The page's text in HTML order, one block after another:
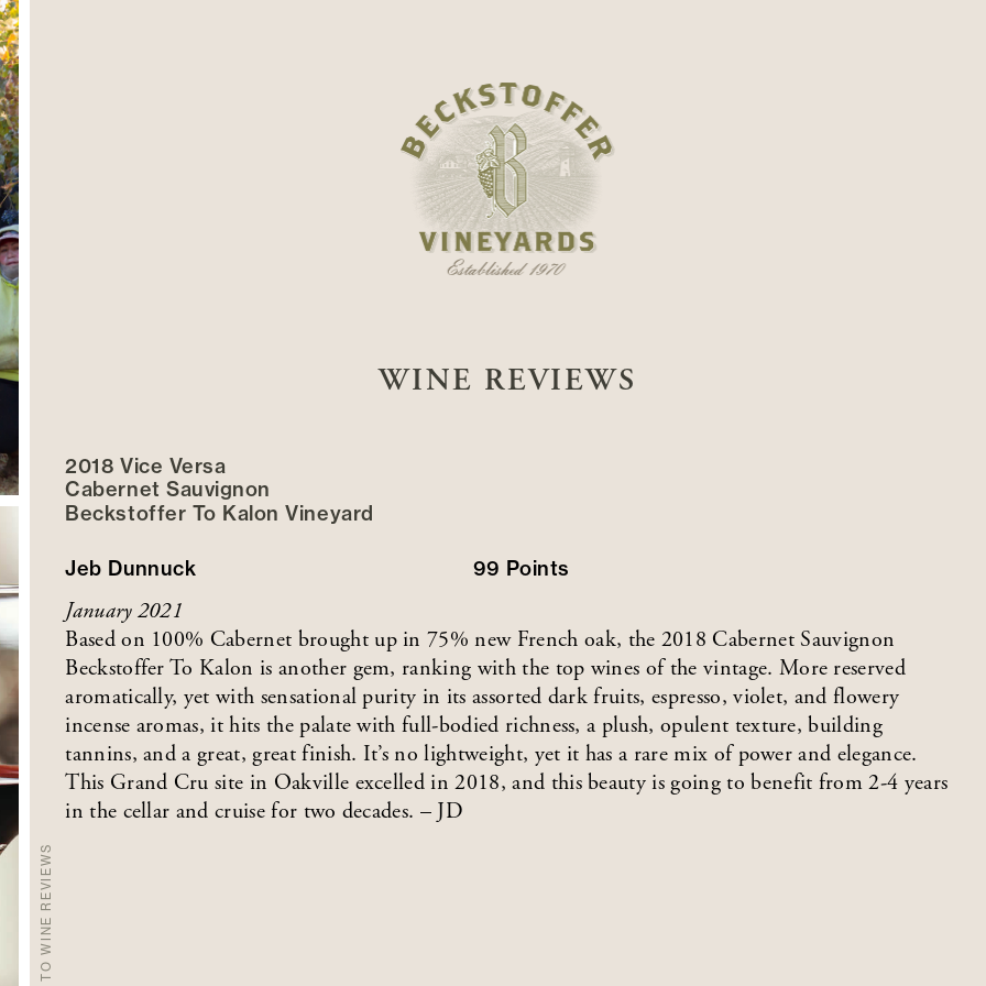
WINE REVIEWS
2018 Vice Versa
Cabernet Sauvignon
Beckstoffer To Kalon Vineyard
Jeb Dunnuck 99 Points
January 2021
Based on 100% Cabernet brought up in 75% new French oak, the 2018 Cabernet Sauvignon
Beckstoffer To Kalon is another gem, ranking with the top wines of the vintage. More reserved
aromatically, yet with sensational purity in its assorted dark fruits, espresso, violet, and flowery
incense aromas, it hits the palate with full-bodied richness, a plush, opulent texture, building
tannins, and a great, great finish. It’s no lightweight, yet it has a rare mix of power and elegance.
This Grand Cru site in Oakville excelled in 2018, and this beauty is going to benefit from 2-4 years
in the cellar and cruise for two decades. – JD
BACK TO WINE REVIEWS